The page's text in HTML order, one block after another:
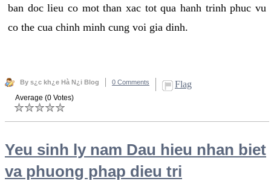
ban doc lieu co mot than xac tot qua hanh trinh phuc vu
co the cua chinh minh cung voi gia dinh.
By s¿c kh¿e Hà N¿i Blog 0 Comments Flag
Average (0 Votes)
Yeu sinh ly nam Dau hieu nhan biet
va phuong phap dieu tri